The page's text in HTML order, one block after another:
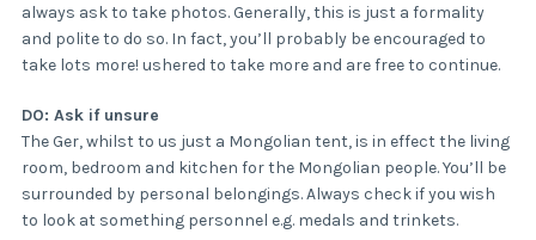
always ask to take photos. Generally, this is just a formality
and polite to do so. In fact, you’ll probably be encouraged to
take lots more! ushered to take more and are free to continue.
DO: Ask if unsure
The Ger, whilst to us just a Mongolian tent, is in effect the living
room, bedroom and kitchen for the Mongolian people. You’ll be
surrounded by personal belongings. Always check if you wish
to look at something personnel e.g. medals and trinkets.